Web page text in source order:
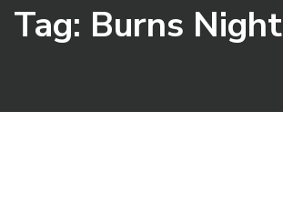
Tag: Burns Night